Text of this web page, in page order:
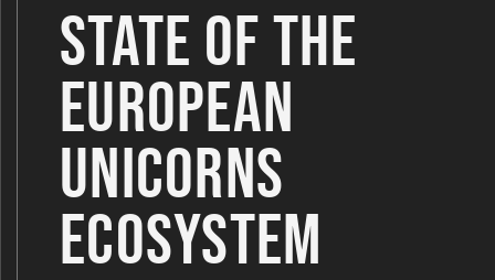
STATE OF THE
EUROPEAN
UNICORNS
ECOSYSTEM